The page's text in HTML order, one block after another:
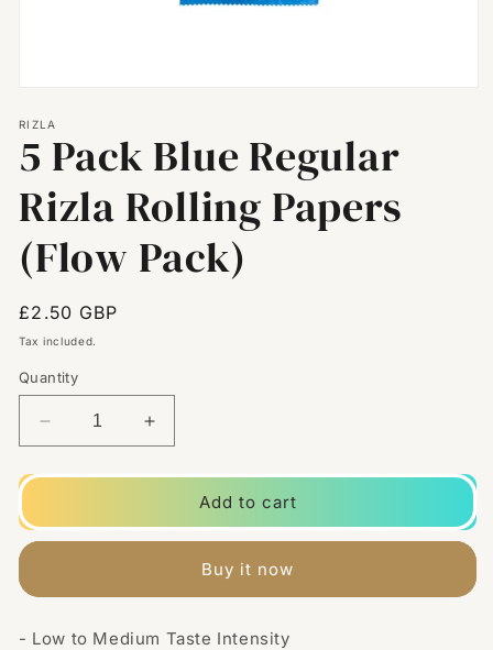
1
in
modal
RIZLA
5 Pack Blue Regular
Rizla Rolling Papers
(Flow Pack)
Regular
price
£2.50 GBP
Tax included.
Quantity
Decrease
quantity
for
Pack
Blue
Rizla
Papers
Increase
quantity
for
Pack
Blue
Regular
Rizla
Papers
Add to cart
Buy it now
- Low to Medium Taste Intensity